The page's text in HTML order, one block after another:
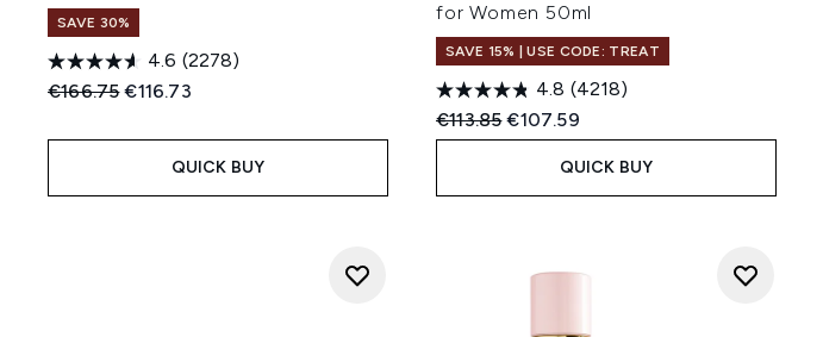
SAVE 30%
4.6 (2278)
Recommended Retail Price:
€166.75Current price:
€116.73
QUICK BUY
for Women 50ml
SAVE 15% | USE CODE: TREAT
4.8 (4218)
Recommended Retail Price:
€113.85Current price:
€107.59
QUICK BUY